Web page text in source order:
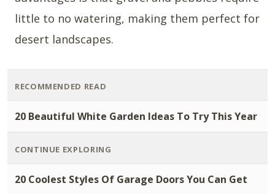
little to no watering, making them perfect for
desert landscapes.
RECOMMENDED READ
20 Beautiful White Garden Ideas To Try This Year
CONTINUE EXPLORING
20 Coolest Styles Of Garage Doors You Can Get